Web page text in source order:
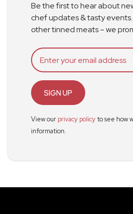
Be the first to hear about
chef updates & tasty
other tinned meats – we
SIGN UP
View our privacy policyto see how
information.